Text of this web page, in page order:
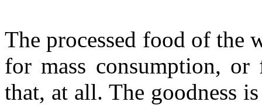
The processed food of the
for mass consumption,
that, at all. The goodness